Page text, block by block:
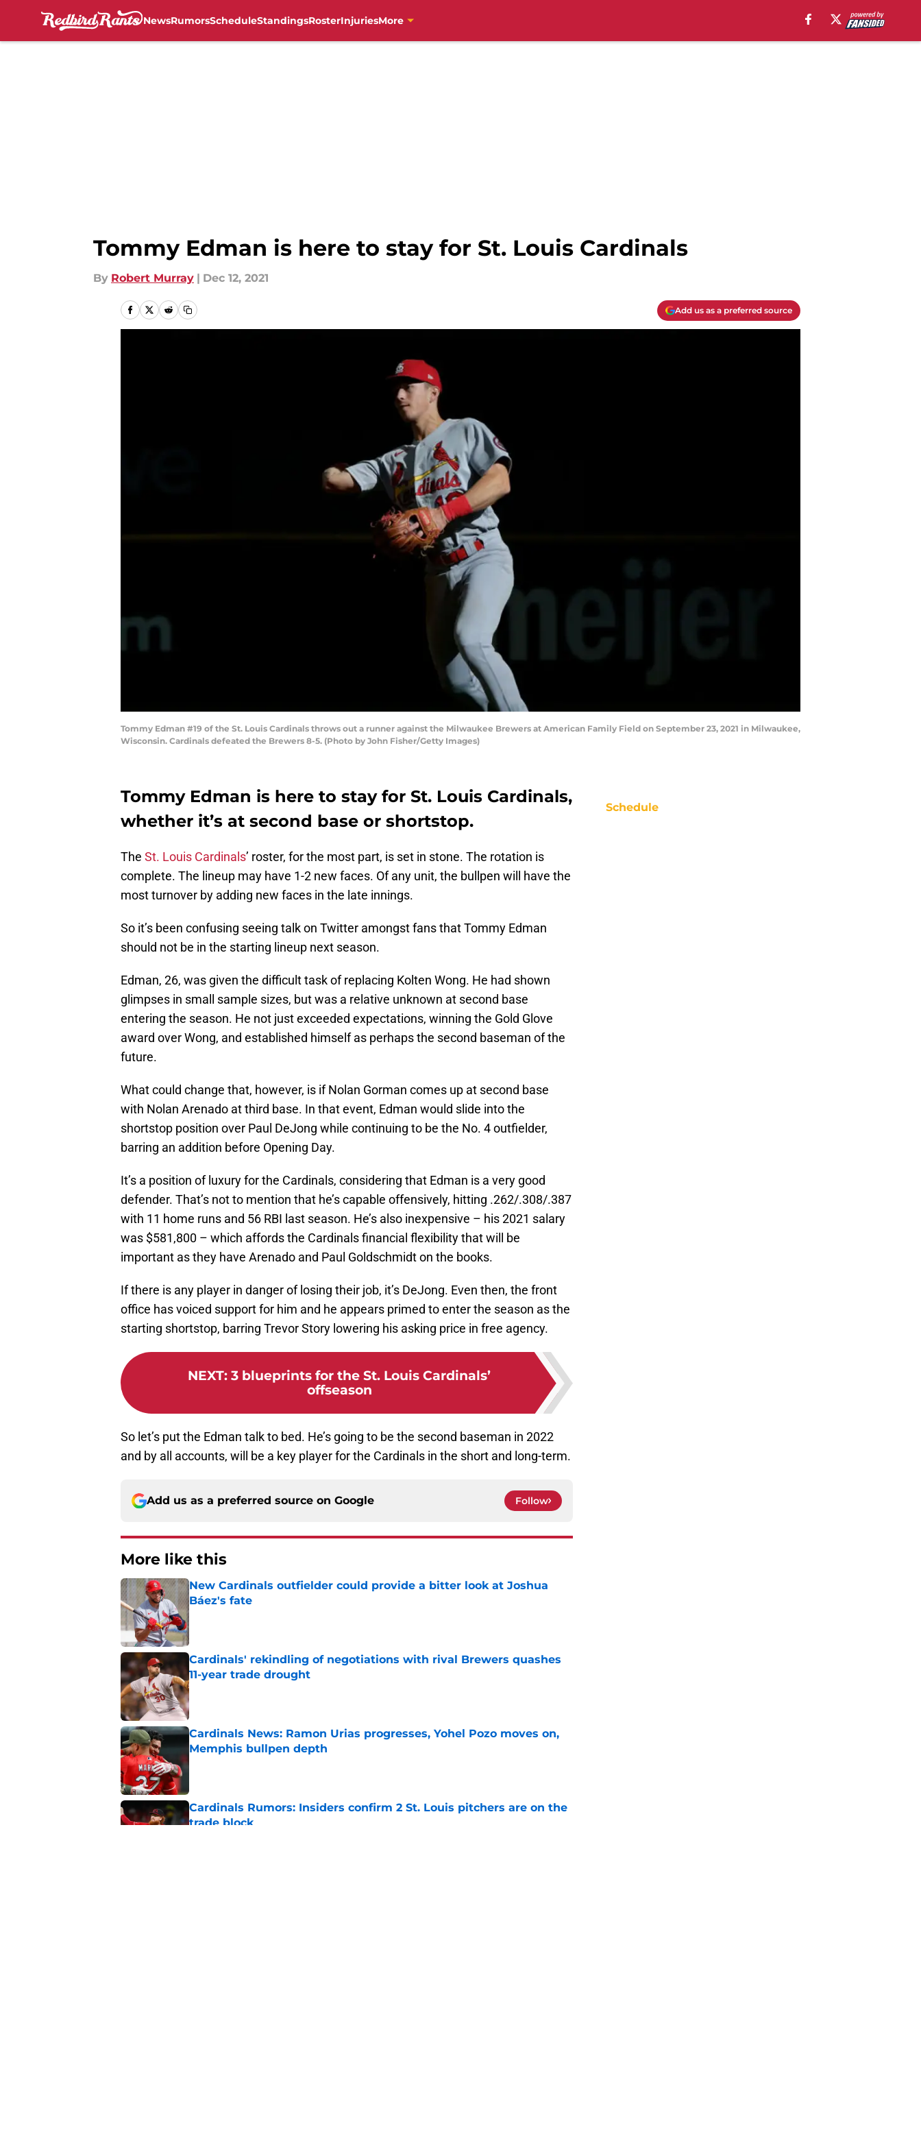
NewsRumorsScheduleStandingsRosterInjuriesMore
Tommy Edman is here to stay for St. Louis Cardinals
By Robert Murray | Dec 12, 2021
Add us as a preferred source
Tommy Edman #19 of the St. Louis Cardinals throws out a runner against the Milwaukee Brewers at American Family Field on September 23, 2021 in Milwaukee,
Wisconsin. Cardinals defeated the Brewers 8-5. (Photo by John Fisher/Getty Images)
Tommy Edman is here to stay for St. Louis Cardinals,
whether it’s at second base or shortstop.
The St. Louis Cardinals’ roster, for the most part, is set in stone. The rotation is
complete. The lineup may have 1-2 new faces. Of any unit, the bullpen will have the
most turnover by adding new faces in the late innings.
So it’s been confusing seeing talk on Twitter amongst fans that Tommy Edman
should not be in the starting lineup next season.
Edman, 26, was given the difficult task of replacing Kolten Wong. He had shown
glimpses in small sample sizes, but was a relative unknown at second base
entering the season. He not just exceeded expectations, winning the Gold Glove
award over Wong, and established himself as perhaps the second baseman of the
future.
What could change that, however, is if Nolan Gorman comes up at second base
with Nolan Arenado at third base. In that event, Edman would slide into the
shortstop position over Paul DeJong while continuing to be the No. 4 outfielder,
barring an addition before Opening Day.
It’s a position of luxury for the Cardinals, considering that Edman is a very good
defender. That’s not to mention that he’s capable offensively, hitting .262/.308/.387
with 11 home runs and 56 RBI last season. He’s also inexpensive – his 2021 salary
was $581,800 – which affords the Cardinals financial flexibility that will be
important as they have Arenado and Paul Goldschmidt on the books.
If there is any player in danger of losing their job, it’s DeJong. Even then, the front
office has voiced support for him and he appears primed to enter the season as the
starting shortstop, barring Trevor Story lowering his asking price in free agency.
NEXT: 3 blueprints for the St. Louis Cardinals’
offseason
So let’s put the Edman talk to bed. He’s going to be the second baseman in 2022
and by all accounts, will be a key player for the Cardinals in the short and long-term.
Add us as a preferred source on Google Follow
More like this
New Cardinals outfielder could provide a bitter look at Joshua
Báez's fate
Published by on Invalid Date
Cardinals' rekindling of negotiations with rival Brewers quashes
11-year trade drought
Published by on Invalid Date
Cardinals News: Ramon Urias progresses, Yohel Pozo moves on,
Memphis bullpen depth
Cardinals Rumors: Insiders confirm 2 St. Louis pitchers are on the
trade block
Schedule